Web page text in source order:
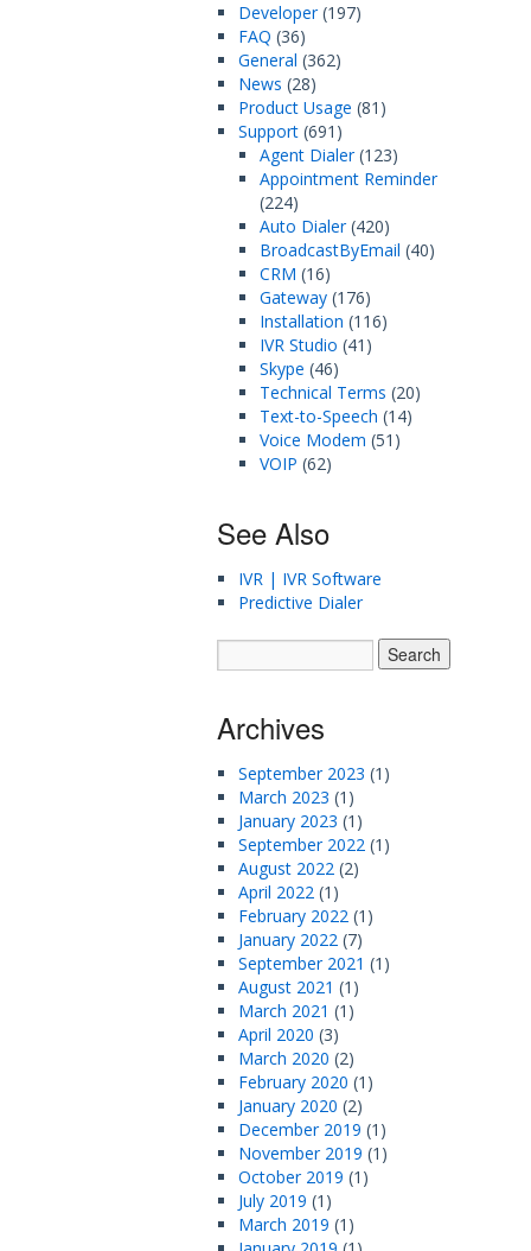
Developer(197)
FAQ (36)
General (362)
News (28)
Product Usage (81)
Support (691)
Agent Dialer(123)
Appointment Reminder
(224)
Auto Dialer(420)
BroadcastByEmail (40)
CRM (16)
Gateway (176)
Installation (116)
IVR Studio (41)
Skype (46)
Technical Terms (20)
Text-to-Speech (14)
Voice Modem (51)
VOIP (62)
See Also
IVR | IVR Software
Predictive Dialer
Archives
September 2023 (1)
March 2023 (1)
January 2023 (1)
September 2022 (1)
August 2022 (2)
April 2022 (1)
February 2022 (1)
January 2022 (7)
September 2021 (1)
August 2021 (1)
March 2021 (1)
April 2020 (3)
March 2020 (2)
February 2020 (1)
January 2020 (2)
December 2019 (1)
November 2019 (1)
October 2019 (1)
July 2019 (1)
March 2019 (1)